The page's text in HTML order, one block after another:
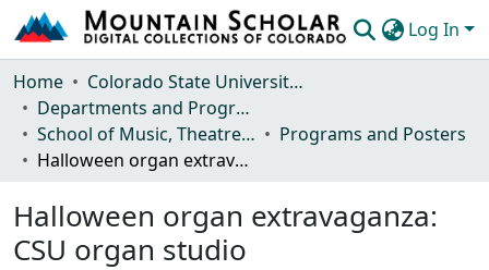
Log In
Communities & Collections
Browse Mountain Scholar
Statistics
Home
Colorado State University, Fort Collins
Departments and Programs
School of Music, Theatre and Dance
Programs and Posters
Halloween organ extravaganza: CSU organ studio
Halloween organ extravaganza:
CSU organ studio